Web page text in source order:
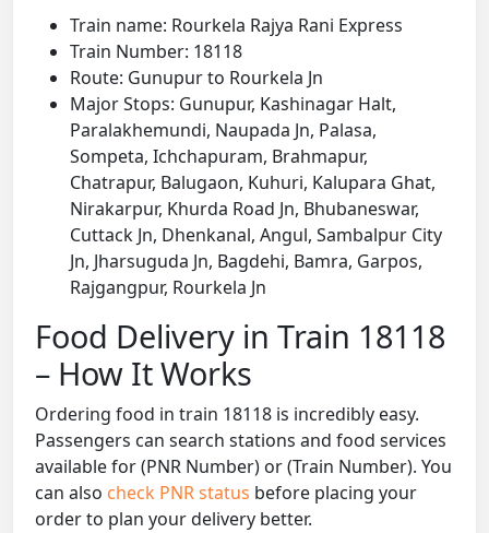
Train name: Rourkela Rajya Rani Express
Train Number: 18118
Route: Gunupur to Rourkela Jn
Major Stops: Gunupur, Kashinagar Halt,
Paralakhemundi, Naupada Jn, Palasa,
Sompeta, Ichchapuram, Brahmapur,
Chatrapur, Balugaon, Kuhuri, Kalupara Ghat,
Nirakarpur, Khurda Road Jn, Bhubaneswar,
Cuttack Jn, Dhenkanal, Angul, Sambalpur City
Jn, Jharsuguda Jn, Bagdehi, Bamra, Garpos,
Rajgangpur, Rourkela Jn
Food Delivery in Train 18118
– How It Works
Ordering food in train 18118 is incredibly easy.
Passengers can search stations and food services
available for (PNR Number) or (Train Number). You
can also check PNR status before placing your
order to plan your delivery better.